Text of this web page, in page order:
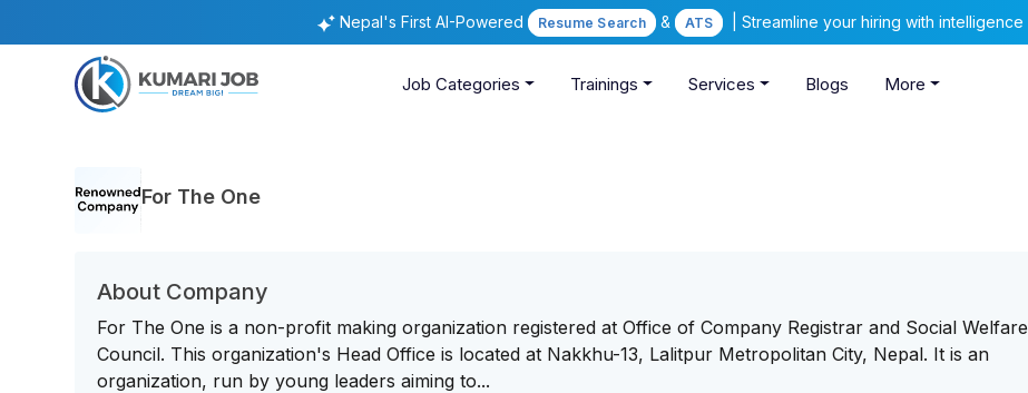
Nepal's First AI-Powered Resume Search & ATS | Streamline your hiring with intelligence
Job Categories Trainings Services Blogs More
For The One
About Company
For The One is a non-profit making organization registered at Office of Company Registrar and Social Welfare
Council. This organization's Head Office is located at Nakkhu-13, Lalitpur Metropolitan City, Nepal. It is an
organization, run by young leaders aiming to...